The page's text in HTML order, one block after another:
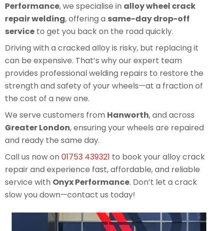
Performance, we specialise in alloy wheel crack
repair welding, offering a same-day drop-off
service to get you back on the road quickly.
Driving with a cracked alloy is risky, but replacing it
can be expensive. That’s why our expert team
provides professional welding repairs to restore the
strength and safety of your wheels—at a fraction of
the cost of a new one.
We serve customers from Hanworth, and across
Greater London, ensuring your wheels are repaired
and ready the same day.
Call us now on 01753 439321 to book your alloy crack
repair and experience fast, affordable, and reliable
service with Onyx Performance. Don’t let a crack
slow you down—contact us today!